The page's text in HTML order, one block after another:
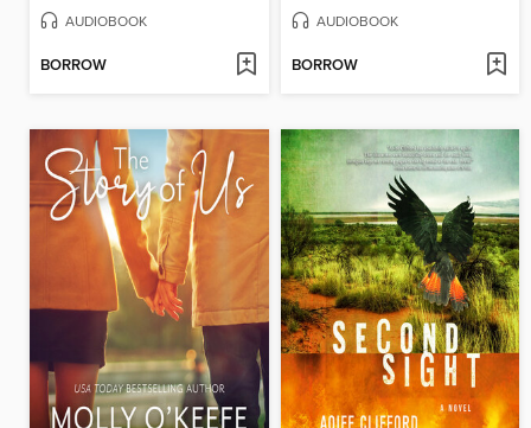
AUDIOBOOK
BORROW
AUDIOBOOK
BORROW